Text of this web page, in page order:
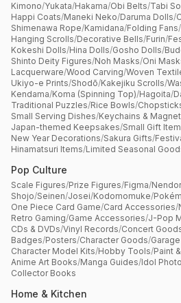
Kimono/Yukata/Hakama/Obi Belts/Tabi
Happi Coats/Maneki Neko/Daruma Dolls/
Shimenawa Rope/Kamidana/Folding Fans/
Hanging Scrolls/Decorative Bells/Furin/
Kokeshi Dolls/Hina Dolls/Gosho Dolls/
Shinto Deity Figures/Noh Masks/Oni
Lacquerware/Wood Carving/Woven
Ukiyo-e Prints/Shodō/Kakejiku Scrolls/
Kendama/Koma (Spinning Top)/Hagoita/
Traditional Puzzles/Rice Bowls/
Small Serving Dishes/Keychains &
Japan-themed Keepsakes/Small Gift
New Year Decorations/Sakura Gifts/
Hinamatsuri Items/Limited Seasonal
Pop Culture
Scale Figures/Prize Figures/Figma/
Shojo/Seinen/Josei/Kodomomuke/
One Piece Card Game/Card Accessories/
Retro Gaming/Game Accessories/J-Pop
CDs & DVDs/Vinyl Records/Concert
Badges/Posters/Character Goods/
Character Model Kits/Hobby Tools/Paint
Anime Art Books/Manga Guides/Idol
Collector Books
Home & Kitchen